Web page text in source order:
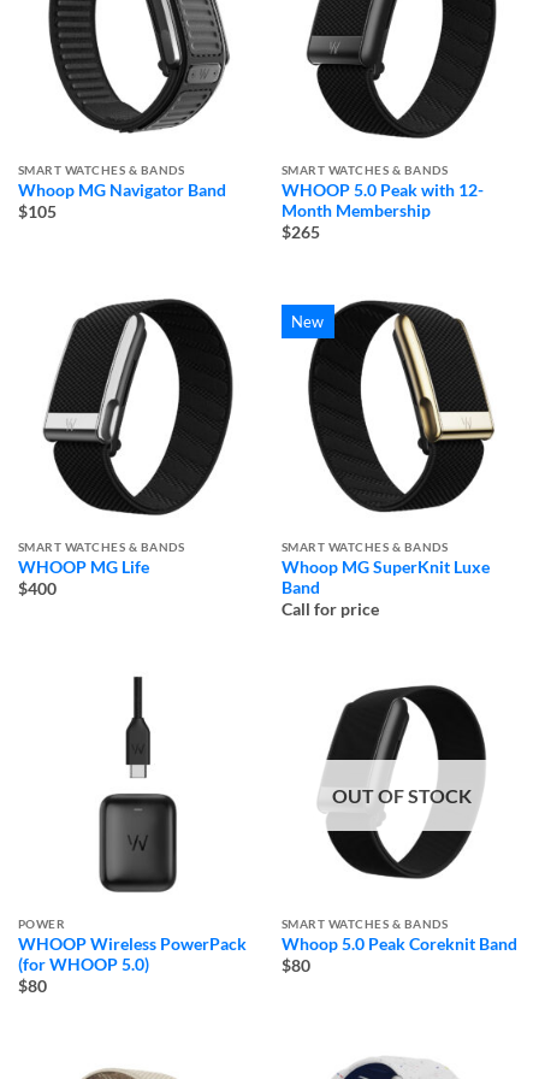
SMART WATCHES & BANDS
Whoop MG Navigator Band
$105
SMART WATCHES & BANDS
WHOOP 5.0 Peak with 12-
Month Membership
$265
SMART WATCHES & BANDS
WHOOP MG Life
$400
New
SMART WATCHES & BANDS
Whoop MG SuperKnit Luxe
Band
Call for price
POWER
WHOOP Wireless PowerPack
(for WHOOP 5.0)
$80
OUT OF STOCK
SMART WATCHES & BANDS
Whoop 5.0 Peak Coreknit Band
$80